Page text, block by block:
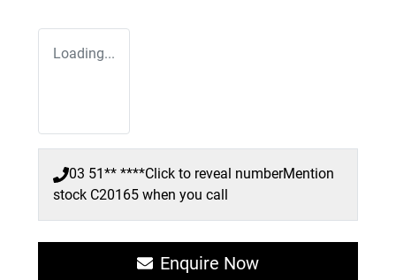
Loading...
03 51** ****Click to reveal numberMention
stock C20165 when you call
Enquire Now